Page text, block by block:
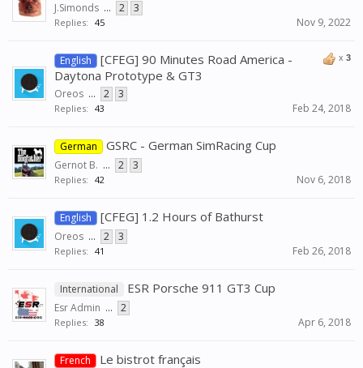
J.Simonds ... 2 3
Replies: 45 Nov 9, 2022
x 3
English
[CFEG] 90 Minutes Road America -
Daytona Prototype & GT3
Oreos ... 2 3
Replies: 43 Feb 24, 2018
German GSRC - German SimRacing Cup
Gernot B. ... 2 3
Replies: 42 Nov 6, 2018
English [CFEG] 1.2 Hours of Bathurst
Oreos ... 2 3
Replies: 41 Feb 26, 2018
International ESR Porsche 911 GT3 Cup
Esr Admin ... 2
Replies: 38 Apr 6, 2018
French Le bistrot français